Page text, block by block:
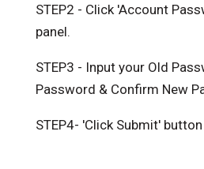
STEP2 - Click 'Account
panel.
STEP3 - Input your Old
Password & Confirm New
STEP4- 'Click Submit' button